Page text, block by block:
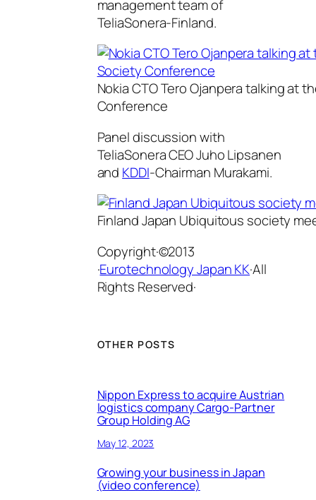
management team of
TeliaSonera-Finland.
Nokia CTO Tero Ojanpera talking at
Conference
Panel discussion with
TeliaSonera CEO Juho Lipsanen
and KDDI-Chairman Murakami.
Finland Japan Ubiquitous society
Copyright·©2013
·Eurotechnology Japan KK·All
Rights Reserved·
OTHER POSTS
Nippon Express to acquire Austrian
logistics company Cargo-Partner
Group Holding AG
May 12, 2023
Growing your business in Japan
(video conference)